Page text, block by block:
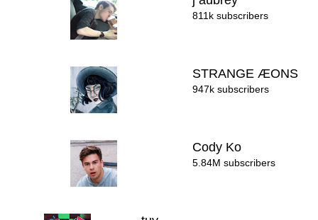
811k subscribers
STRANGE ÆONS
947k subscribers
Cody Ko
5.84M subscribers